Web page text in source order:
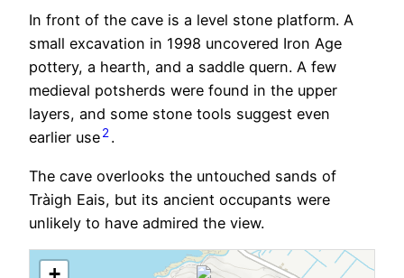
In front of the cave is a level stone platform. A
small excavation in 1998 uncovered Iron Age
pottery, a hearth, and a saddle quern. A few
medieval potsherds were found in the upper
layers, and some stone tools suggest even
earlier use2 .
The cave overlooks the untouched sands of
Tràigh Eais, but its ancient occupants were
unlikely to have admired the view.